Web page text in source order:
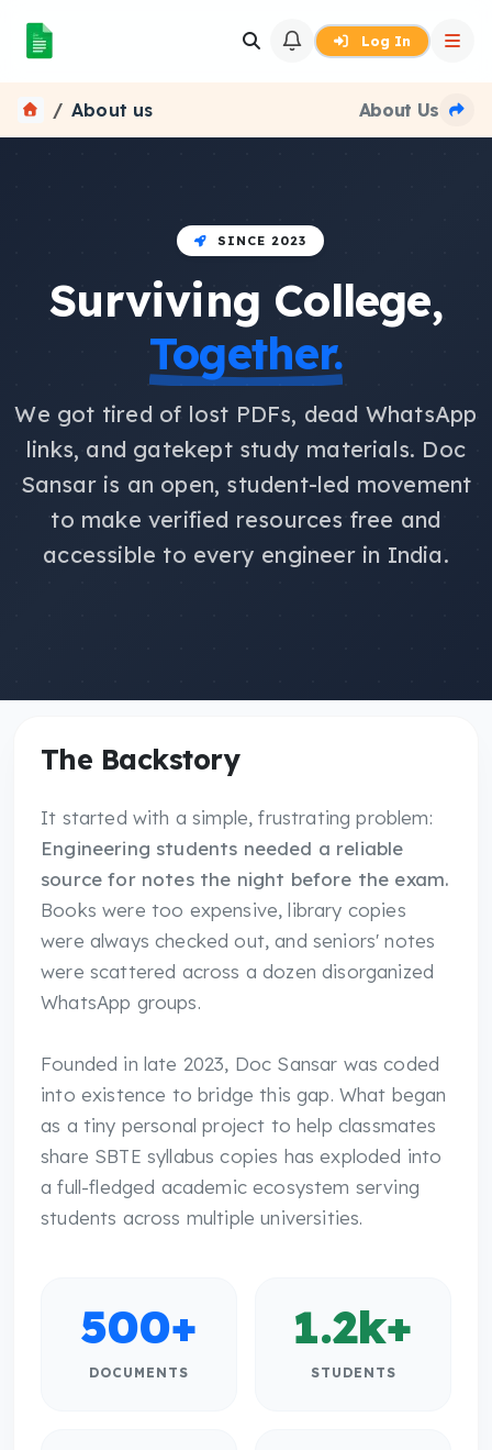
Log In
About us About Us
SINCE 2023
Surviving College,
Together.
We got tired of lost PDFs, dead WhatsApp
links, and gatekept study materials. Doc
Sansar is an open, student-led movement
to make verified resources free and
accessible to every engineer in India.
The Backstory
It started with a simple, frustrating problem:
Engineering students needed a reliable
source for notes the night before the exam.
Books were too expensive, library copies
were always checked out, and seniors' notes
were scattered across a dozen disorganized
WhatsApp groups.
Founded in late 2023, Doc Sansar was coded
into existence to bridge this gap. What began
as a tiny personal project to help classmates
share SBTE syllabus copies has exploded into
a full-fledged academic ecosystem serving
students across multiple universities.
500+
DOCUMENTS
1.2k+
STUDENTS